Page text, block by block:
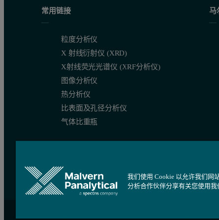
To deliver on this promise the particle sizing system selected
The attractions of laser
The principles of laser diffraction
Laser diffraction is a fast, non-destructive ensemble particle
Laser diffraction is especially well matched to the demands
The principle of laser diffraction
常用链接
粒度分析仪
X 射线衍射仪 (XRD)
X射线荧光光谱仪 (XRF分析仪)
图像分析仪
热分析仪
比表面及孔径分析仪
气体比重瓶
马
我们使用 Cookie 以允许我们网
分析合作伙伴分享有关您使用我